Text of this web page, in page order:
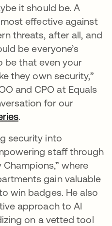
it should be. A
effective against
threats, after all, and
be everyone’s
be that even your
they own security,”
and CPO at Equals
for our
.
security into
staff through
where
gain valuable
win badges. He also
approach to AI
on a vetted tool